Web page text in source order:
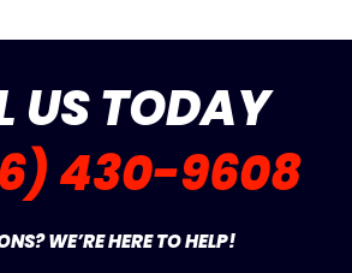
US TODAY
430-9608
WE’RE HERE TO HELP!